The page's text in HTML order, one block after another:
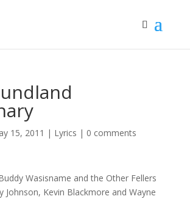
15, 2011 | Lyrics | 0 comments
Wasisname and the Other Fellers
Johnson, Kevin Blackmore and Wayne